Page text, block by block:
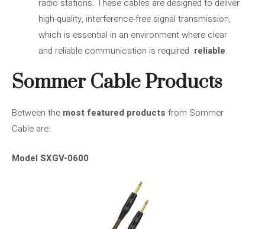
radio stations. These cables are designed to deliver
high-quality, interference-free signal transmission,
which is essential in an environment where clear
and reliable communication is required. reliable.
Sommer Cable Products
Between the most featured products from Sommer
Cable are:
Model SXGV-0600